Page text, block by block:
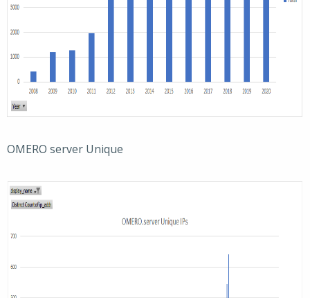
OMERO server Unique